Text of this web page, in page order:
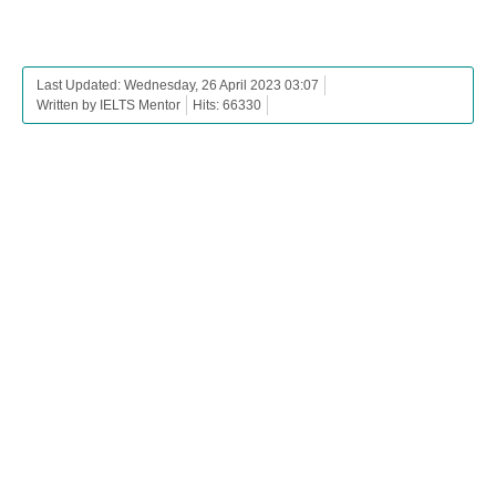
Last Updated: Wednesday, 26 April 2023 03:07
Written by IELTS Mentor
Hits: 66330